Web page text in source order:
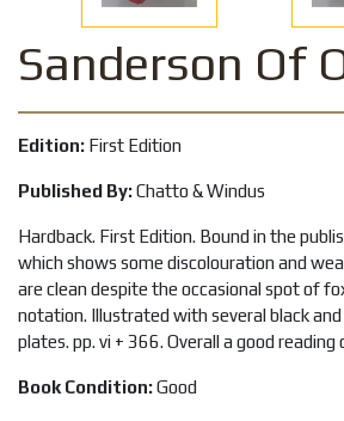
Sanderson Of
Edition: First Edition
Published By:Chatto & Windus
Hardback. First Edition. Bound in the
which shows some discolouration and
are clean despite the occasional spot of
notation. Illustrated with several black
plates. pp. vi + 366. Overall a good reading
Book Condition:Good